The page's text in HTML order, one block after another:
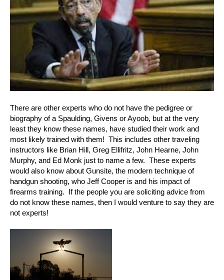
There are other experts who do not have the pedigree or
biography of a Spaulding, Givens or Ayoob, but at the very
least they know these names, have studied their work and
most likely trained with them! This includes other traveling
instructors like Brian Hill, Greg Ellifritz, John Hearne, John
Murphy, and Ed Monk just to name a few. These experts
would also know about Gunsite, the modern technique of
handgun shooting, who Jeff Cooper is and his impact of
firearms training. If the people you are soliciting advice from
do not know these names, then I would venture to say they are
not experts!